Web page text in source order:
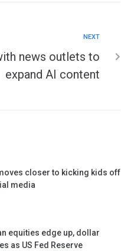
NEXT
news outlets to
expand AI content
closer to kicking kids off
media
equities edge up, dollar
as US Fed Reserve